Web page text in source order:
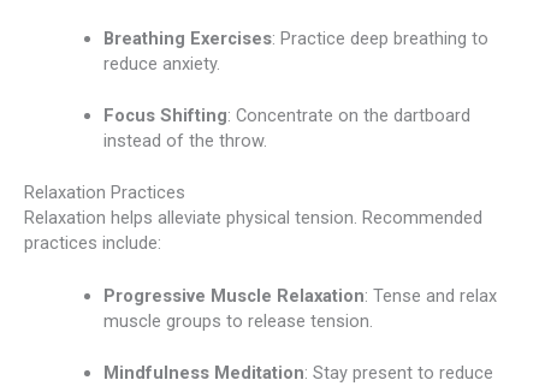
Breathing Exercises: Practice deep breathing to
reduce anxiety.
Focus Shifting: Concentrate on the dartboard
instead of the throw.
Relaxation Practices
Relaxation helps alleviate physical tension. Recommended
practices include:
Progressive Muscle Relaxation: Tense and relax
muscle groups to release tension.
Mindfulness Meditation: Stay present to reduce